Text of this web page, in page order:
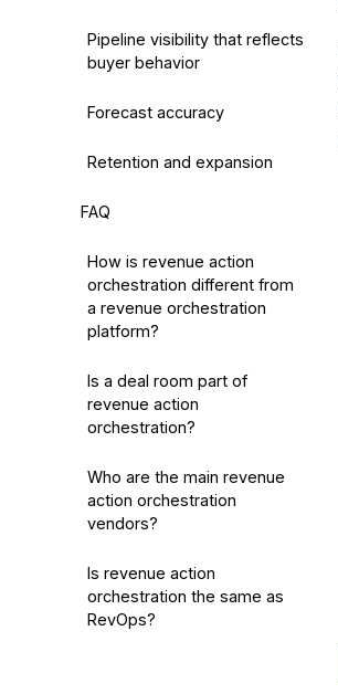
Pipeline visibility that reflects
buyer behavior
Forecast accuracy
Retention and expansion
FAQ
How is revenue action
orchestration different from
a revenue orchestration
platform?
Is a deal room part of
revenue action
orchestration?
Who are the main revenue
action orchestration
vendors?
Is revenue action
orchestration the same as
RevOps?